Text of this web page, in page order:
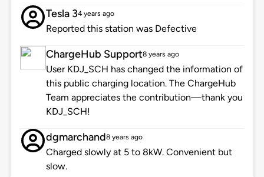
Tesla 34 years ago
Reported this station was Defective
ChargeHub Support8 years ago
User KDJ_SCH has changed the information of
this public charging location. The ChargeHub
Team appreciates the contribution—thank you
KDJ_SCH!
dgmarchand8 years ago
Charged slowly at 5 to 8kW. Convenient but
slow.